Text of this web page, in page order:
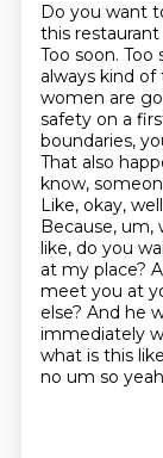
Do you want
this
Too soon. Too
always kind
women are
safety on a
boundaries,
That also
know,
Like, okay,
Because, um,
like, do you
at my place?
meet you at
else? And he
immediately
what is this
no um so